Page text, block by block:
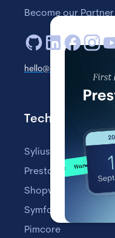
Become our Partner
hello@bitbag.io
Technologies
Sylius
PrestaShop
Shopware
Symfony
Pimcore